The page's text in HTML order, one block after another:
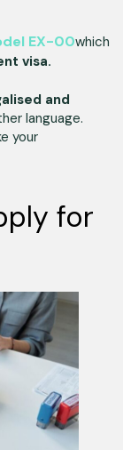
EX-00which
visa.
and
language.
your
for